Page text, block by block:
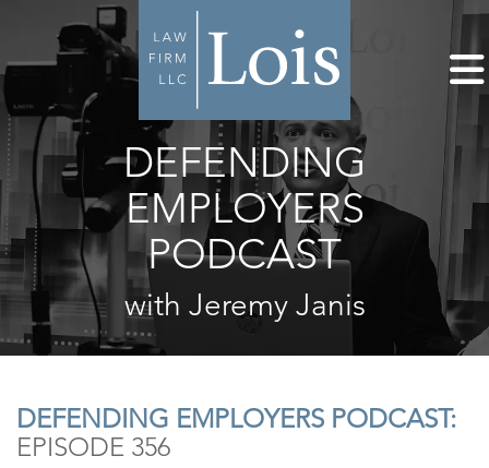
DEFENDING
EMPLOYERS
PODCAST
with Jeremy Janis
DEFENDING EMPLOYERS PODCAST:
EPISODE 356